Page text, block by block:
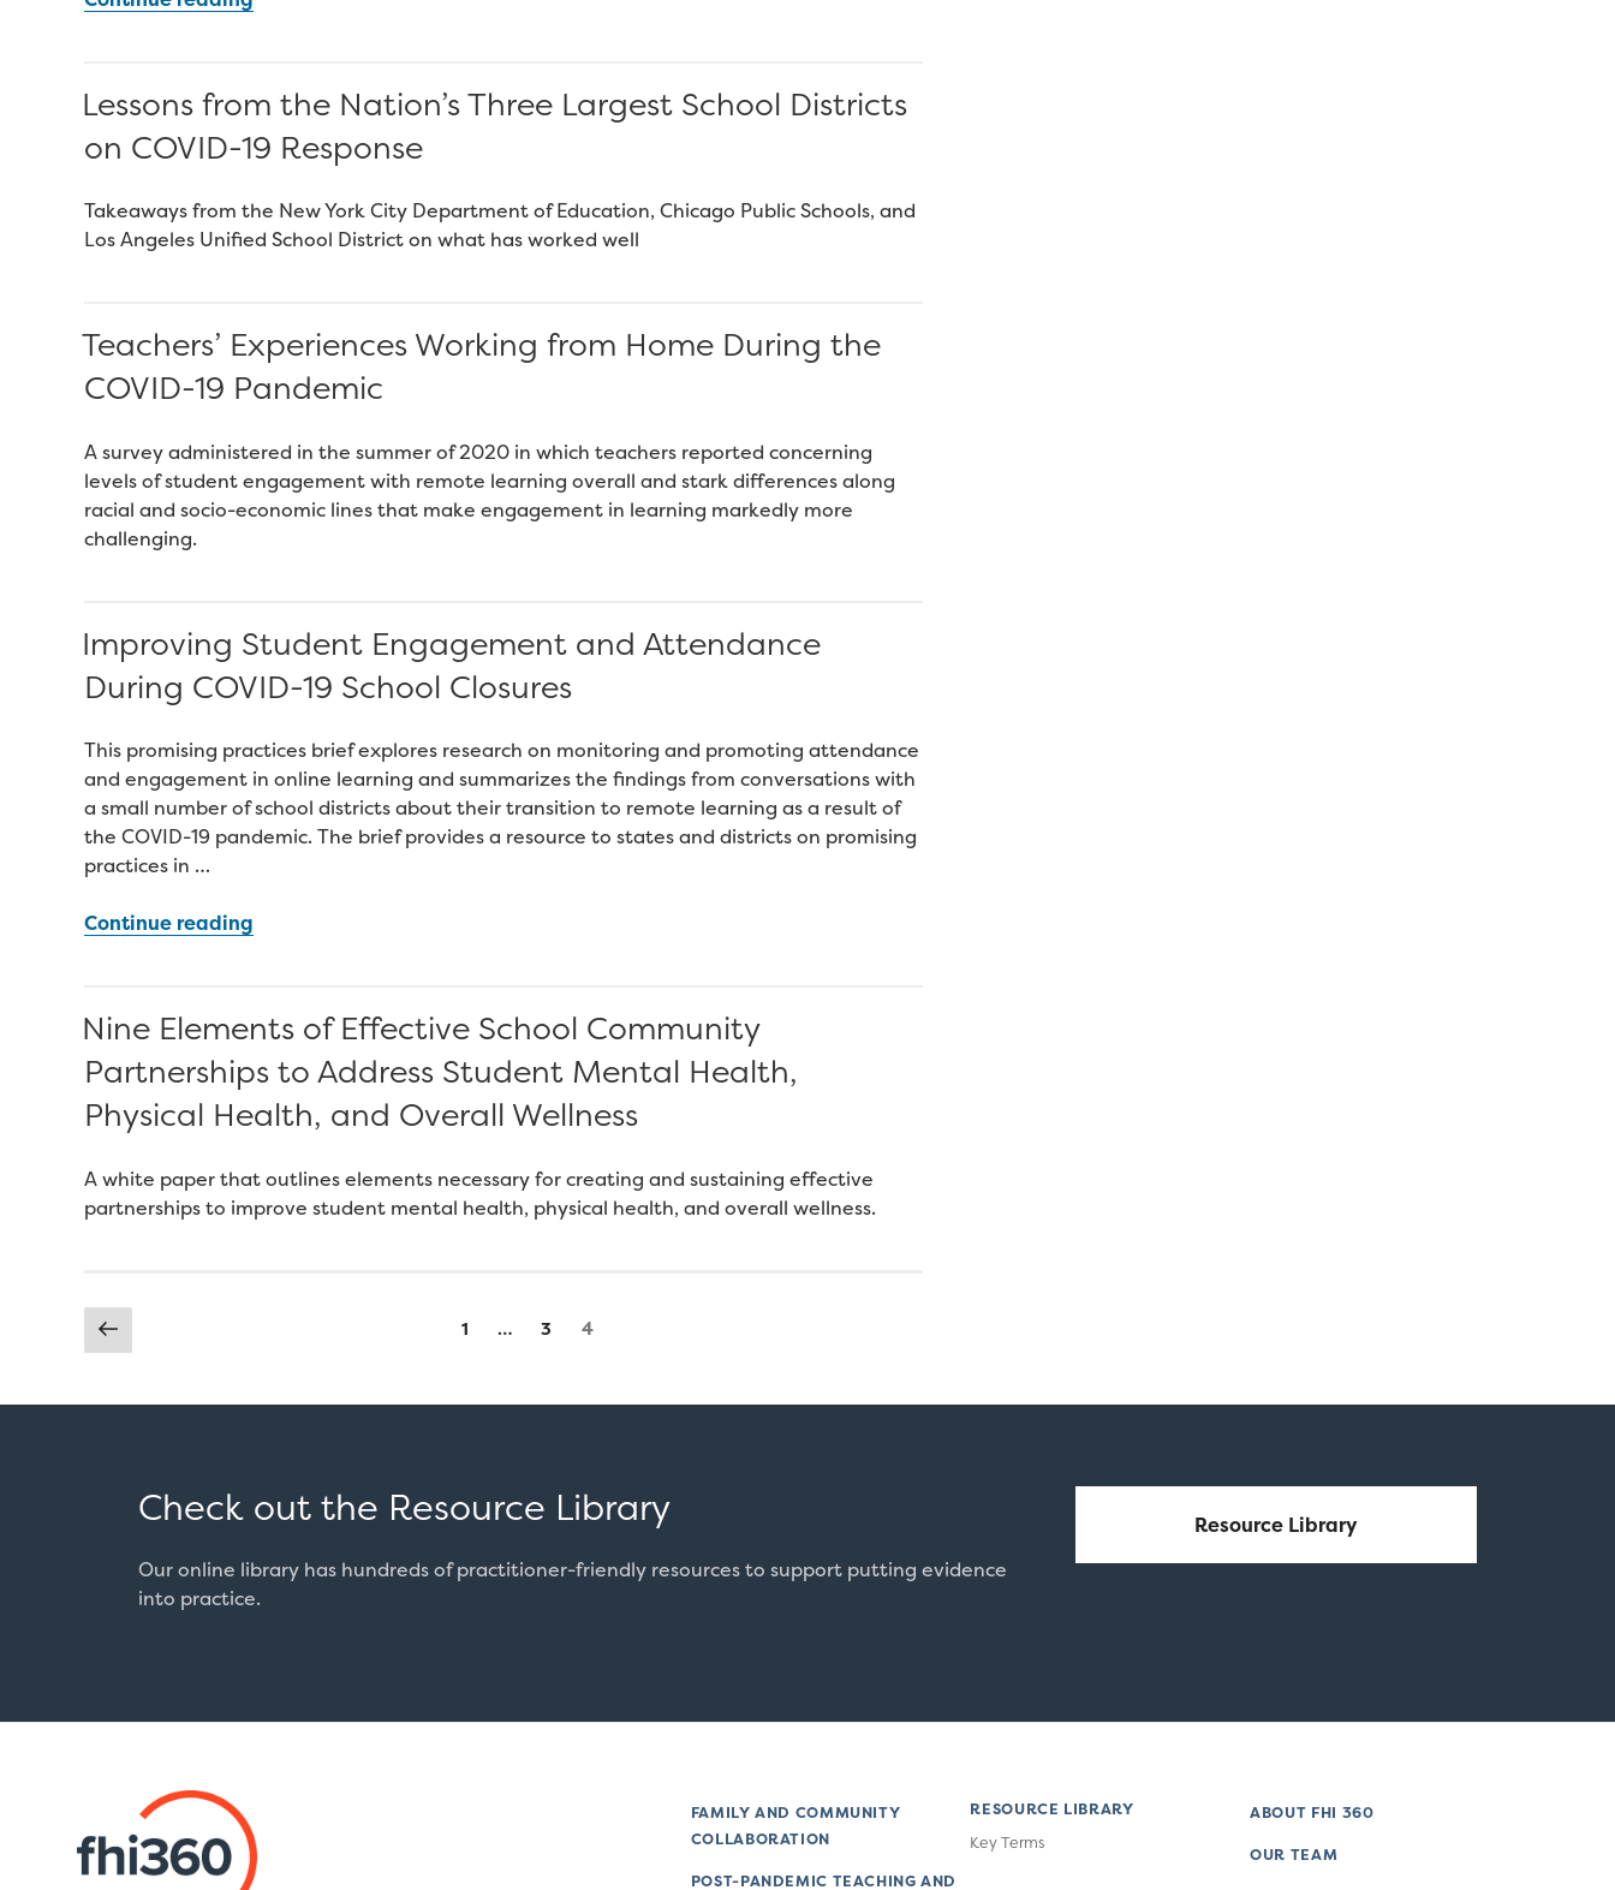
Assessing
Students’
and
Emotional
Lessons from the Nation’s Three Largest School Districts
on COVID-19 Response
Takeaways from the New York City Department of Education, Chicago Public Schools, and
Los Angeles Unified School District on what has worked well
Teachers’ Experiences Working from Home During the
COVID-19 Pandemic
A survey administered in the summer of 2020 in which teachers reported concerning
levels of student engagement with remote learning overall and stark differences along
racial and socio-economic lines that make engagement in learning markedly more
challenging.
Improving Student Engagement and Attendance
During COVID-19 School Closures
This promising practices brief explores research on monitoring and promoting attendance
and engagement in online learning and summarizes the findings from conversations with
a small number of school districts about their transition to remote learning as a result of
the COVID-19 pandemic. The brief provides a resource to states and districts on promising
practices in …
Continue reading
Attendance
During
19
Closures”
Nine Elements of Effective School Community
Partnerships to Address Student Mental Health,
Physical Health, and Overall Wellness
A white paper that outlines elements necessary for creating and sustaining effective
partnerships to improve student mental health, physical health, and overall wellness.
PostsPrevious
page
Page
1 … Page
3 Page
4
Check out the Resource Library
Our online library has hundreds of practitioner-friendly resources to support putting evidence
into practice.
Resource Library
FAMILY AND COMMUNITY
COLLABORATION
POST-PANDEMIC TEACHING AND
RESOURCE LIBRARY
Key Terms
ABOUT FHI 360
OUR TEAM